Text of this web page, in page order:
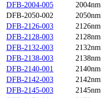
DFB-2004-005
2004nm
DFB-2050-002
2050nm
DFB-2126-003
2126nm
DFB-2128-003
2128nm
DFB-2132-003
2132nm
DFB-2138-003
2138nm
DFB-2140-001
2140nm
DFB-2142-003
2142nm
DFB-2145-003
2145nm